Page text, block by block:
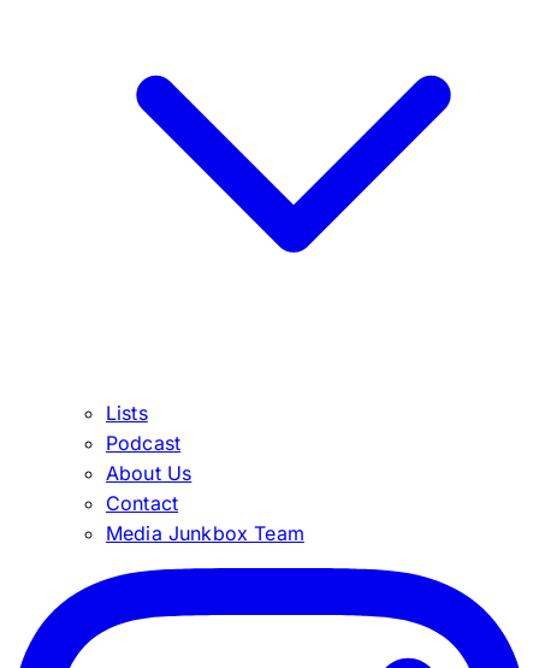
Lists
Podcast
About Us
Contact
Media Junkbox Team